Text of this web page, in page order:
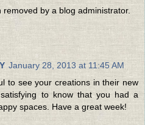
by a blog administrator.
January 28, 2013 at 11:45 AM
to see your creations in their new
to know that you had a
spaces. Have a great week!